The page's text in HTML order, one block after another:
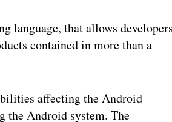
language, that allows developers
contained in more than a
affecting the Android
the Android system. The